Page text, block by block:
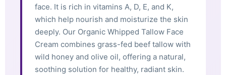
face. It is rich in vitamins A, D, E, and K,
which help nourish and moisturize the skin
deeply. Our Organic Whipped Tallow Face
Cream combines grass-fed beef tallow with
wild honey and olive oil, offering a natural,
soothing solution for healthy, radiant skin.